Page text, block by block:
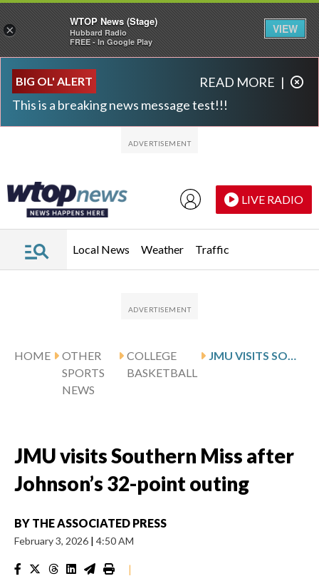
BIG OL' ALERT
This is a breaking news message test!!!
READ MORE |
LIVE RADIO
Local News Weather Traffic
HOME
OTHER
SPORTS
NEWS
COLLEGE
BASKETBALL
JMU visits Southern Miss after
Johnson’s 32-point outing
BY THE ASSOCIATED PRESS
February 3, 2026 | 4:50 AM
|
×
WTOP News (Stage)
Hubbard Radio
FREE - In Google Play
VIEW